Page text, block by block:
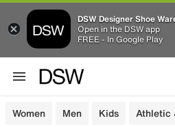
DSW Designer Shoe
Open in the DSW app
FREE - In Google Play
Women Men Kids Athletic